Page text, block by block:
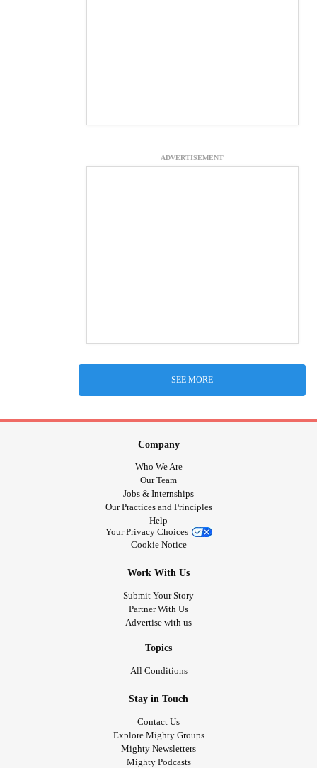
ADVERTISEMENT
SEE MORE
Company
Who We Are
Our Team
Jobs & Internships
Our Practices and Principles
Help
Your Privacy Choices
Cookie Notice
Work With Us
Submit Your Story
Partner With Us
Advertise with us
Topics
All Conditions
Stay in Touch
Contact Us
Explore Mighty Groups
Mighty Newsletters
Mighty Podcasts